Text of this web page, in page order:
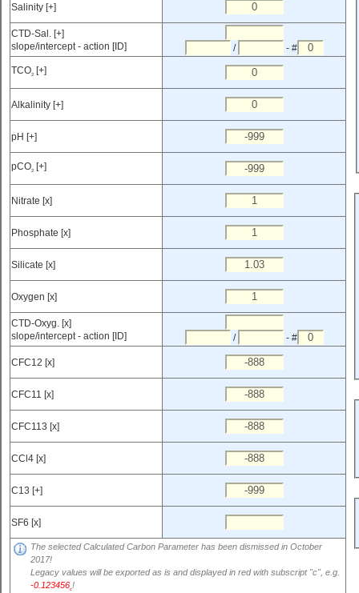
The selected Calculated Carbon Parameter has been dismissed in October
2017!
Legacy values will be exported as is and displayed in red with subscript "c", e.g.
-0.123456c!
Salinity [+]
CTD-Sal. [+]
slope/intercept - action [ID]
/
- #
TCO2 [+]
Alkalinity [+]
pH [+]
pCO2 [+]
Nitrate [x]
Phosphate [x]
Silicate [x]
Oxygen [x]
CTD-Oxyg. [x]
slope/intercept - action [ID]
/ - #
CFC12 [x]
CFC11 [x]
CFC113 [x]
CCl4 [x]
C13 [+]
SF6 [x]